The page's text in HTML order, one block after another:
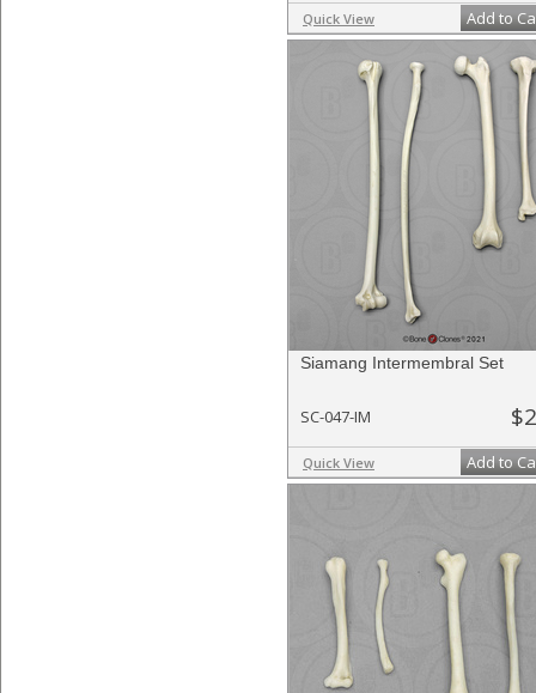
Quick View Add to
Siamang Intermembral Set
SC-047-IM
Quick View Add to